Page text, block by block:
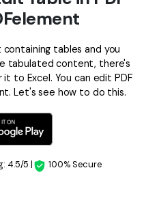
containing tables and you
tabulated content, there's
to Excel. You can edit PDF
Let's see how to do this.
4.5/5 | 100% Secure